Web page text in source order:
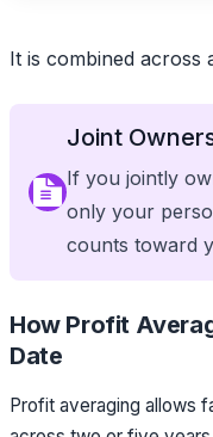
It is combined across
Joint
If you jointly
only your
counts toward
How Profit
Date
Profit averaging allows